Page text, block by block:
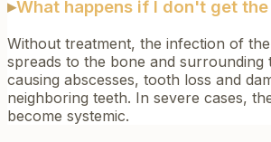
▸What happens if I don't get
Without treatment, the infection of
spreads to the bone and surrounding
causing abscesses, tooth loss and
neighboring teeth. In severe cases,
become systemic.